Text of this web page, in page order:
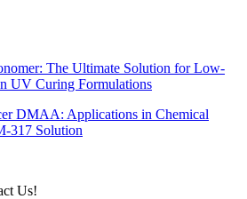
The Ultimate Solution for Low-
UV Curing Formulations
DMAA: Applications in Chemical
317 Solution
Us!